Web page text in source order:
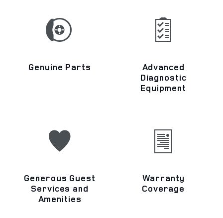
Genuine Parts
Advanced
Diagnostic
Equipment
Generous Guest
Services and
Amenities
Warranty
Coverage